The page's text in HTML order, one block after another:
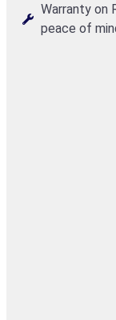
Warranty on
peace of